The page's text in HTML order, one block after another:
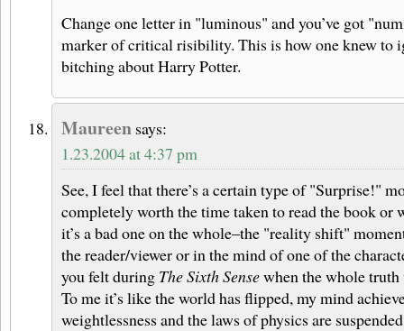
Change one letter in "luminous" and you’ve got
marker of critical risibility. This is how one knew to
bitching about Harry Potter.
Maureen says:
1.23.2004 at 4:37 pm
See, I feel that there’s a certain type of "Surprise!"
completely worth the time taken to read the book or
it’s a bad one on the whole–the "reality shift"
the reader/viewer or in the mind of one of the
you felt during The Sixth Sensewhen the whole
To me it’s like the world has flipped, my mind
weightlessness and the laws of physics are